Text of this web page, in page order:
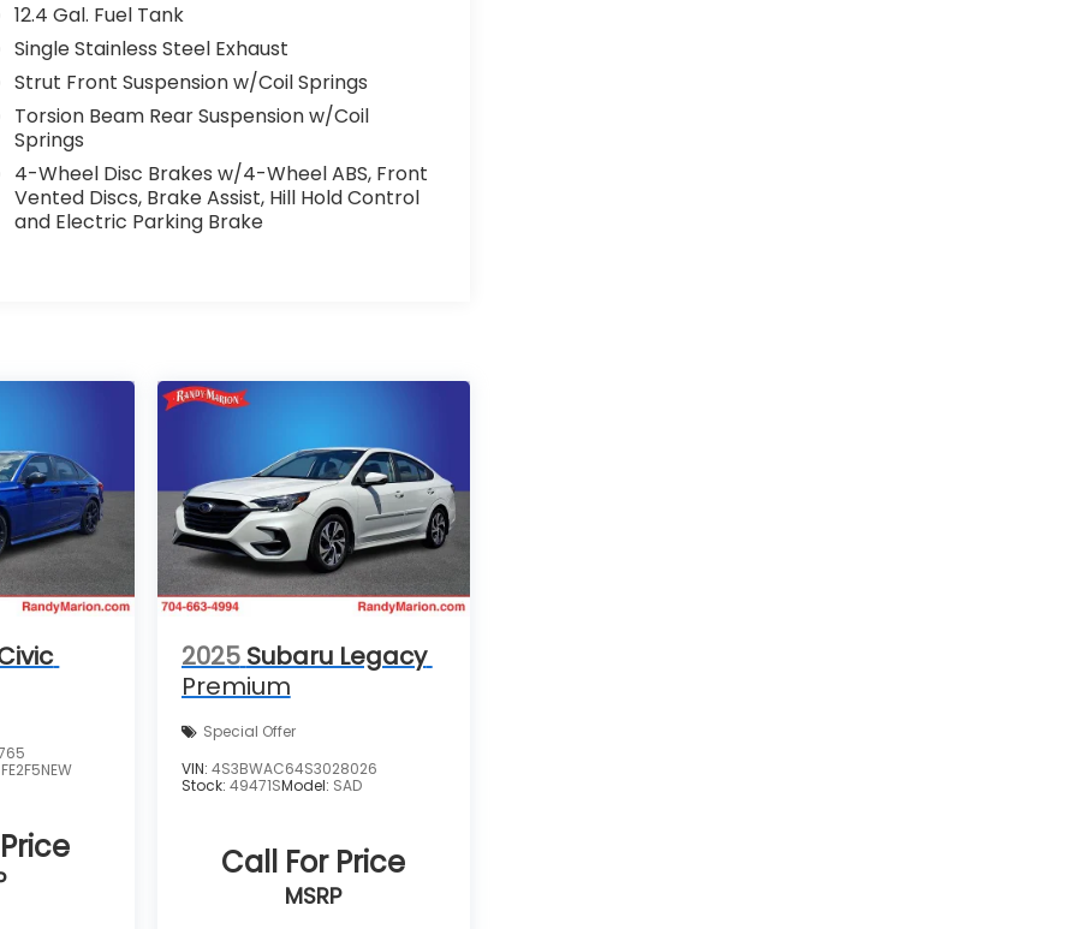
12.4 Gal. Fuel Tank
Single Stainless Steel Exhaust
Strut Front Suspension w/Coil Springs
Torsion Beam Rear Suspension w/Coil
Springs
4-Wheel Disc Brakes w/4-Wheel ABS, Front
Vented Discs, Brake Assist, Hill Hold Control
and Electric Parking Brake
FE2F5NEW
2025 Subaru Legacy
Premium
Special Offer
VIN: 4S3BWAC64S3028026
Stock: 49471SModel: SAD
Call For Price
MSRP